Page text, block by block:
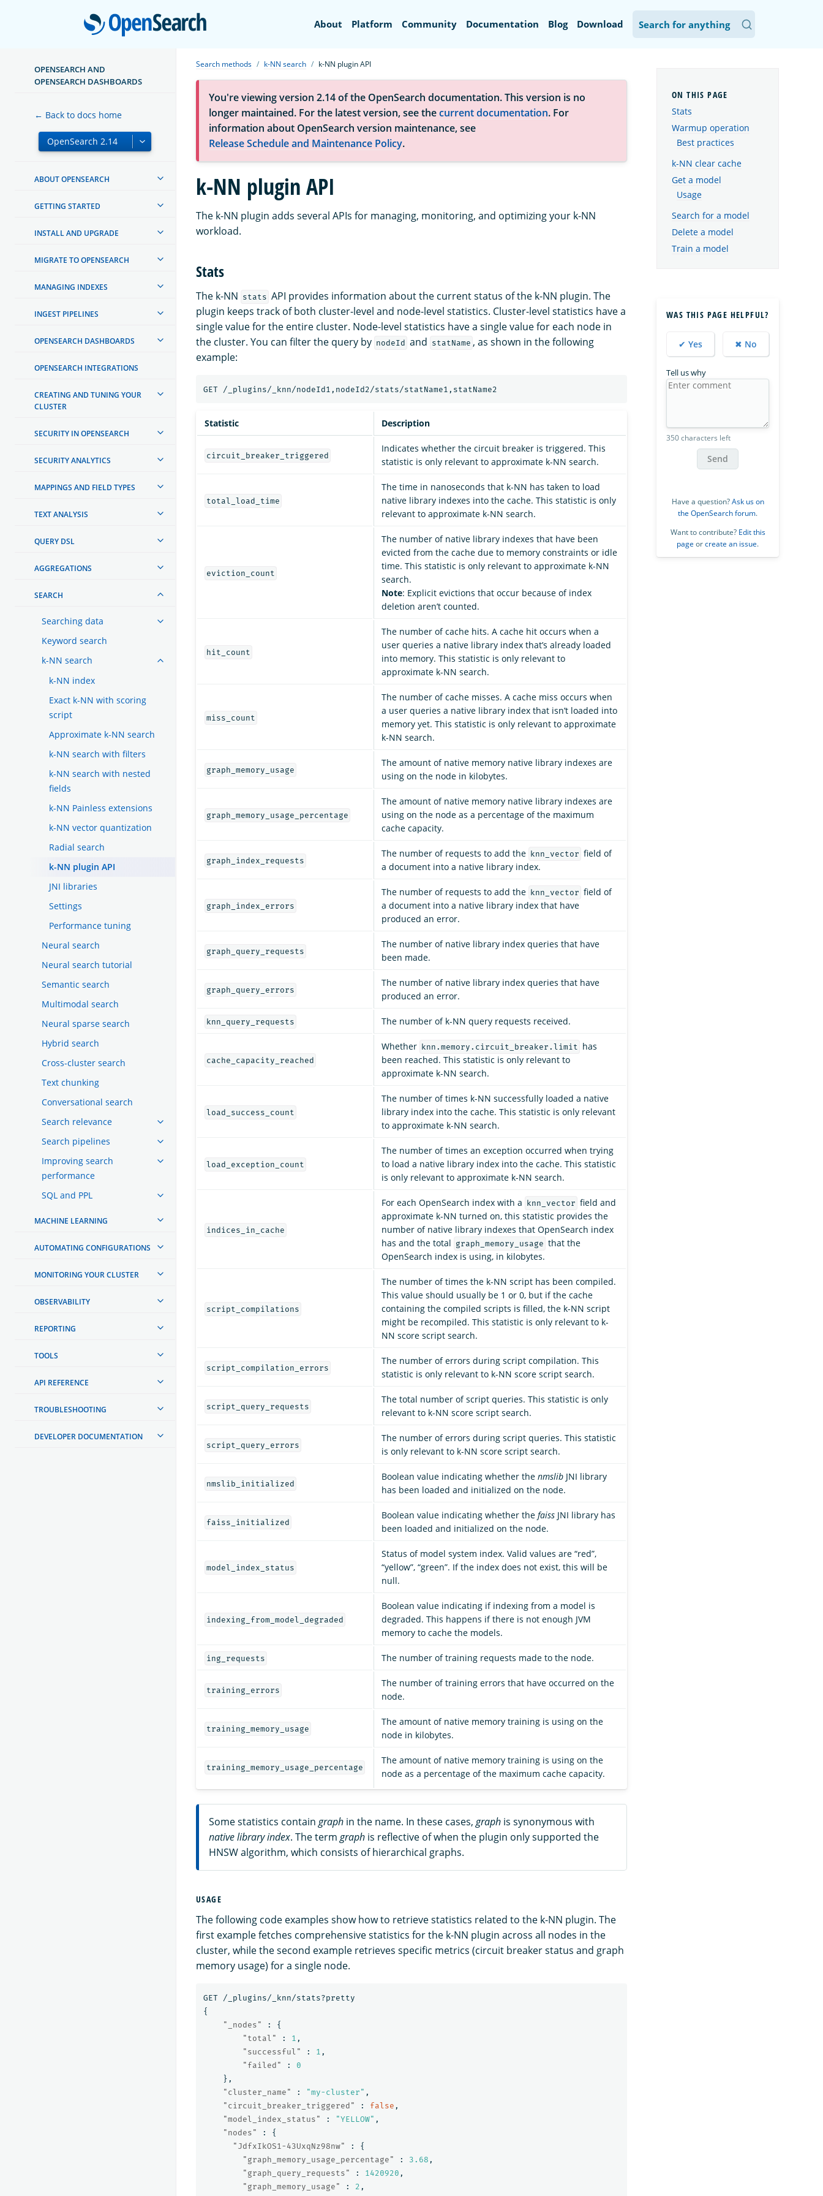
OpenSearch
About Platform Community Documentation Blog Download
OPENSEARCH AND
OPENSEARCH DASHBOARDS
← Back to docs home
ABOUT OPENSEARCH
GETTING STARTED
INSTALL AND UPGRADE
MIGRATE TO OPENSEARCH
MANAGING INDEXES
INGEST PIPELINES
OPENSEARCH DASHBOARDS
OPENSEARCH INTEGRATIONS
CREATING AND TUNING YOUR
CLUSTER
SECURITY IN OPENSEARCH
SECURITY ANALYTICS
MAPPINGS AND FIELD TYPES
TEXT ANALYSIS
QUERY DSL
AGGREGATIONS
SEARCH
Searching data
Keyword search
k-NN search
k-NN index
Exact k-NN with scoring
script
Approximate k-NN search
k-NN search with filters
k-NN search with nested
fields
k-NN Painless extensions
k-NN vector quantization
Radial search
k-NN plugin API
JNI libraries
Settings
Performance tuning
Neural search
Neural search tutorial
Semantic search
Multimodal search
Neural sparse search
Hybrid search
Cross-cluster search
Text chunking
Conversational search
Search relevance
Search pipelines
Improving search
performance
SQL and PPL
MACHINE LEARNING
AUTOMATING CONFIGURATIONS
MONITORING YOUR CLUSTER
OBSERVABILITY
REPORTING
TOOLS
API REFERENCE
TROUBLESHOOTING
DEVELOPER DOCUMENTATION
Search methods k-NN search k-NN plugin API
You're viewing version 2.14 of the OpenSearch documentation. This version is no
longer maintained. For the latest version, see thecurrent documentation. For
information about OpenSearch version maintenance, see
Release Schedule and Maintenance Policy.
k-NN plugin API
The k-NN plugin adds several APIs for managing, monitoring, and optimizing your k-NN
workload.
Stats
The k-NN stats API provides information about the current status of the k-NN plugin. The
plugin keeps track of both cluster-level and node-level statistics. Cluster-level statistics have a
single value for the entire cluster. Node-level statistics have a single value for each node in
the cluster. You can filter the query by nodeId and statName , as shown in the following
example:
Statistic Description
circuit_breaker_triggered
Indicates whether the circuit breaker is triggered. This
statistic is only relevant to approximate k-NN search.
total_load_time
The time in nanoseconds that k-NN has taken to load
native library indexes into the cache. This statistic is only
relevant to approximate k-NN search.
eviction_count
The number of native library indexes that have been
evicted from the cache due to memory constraints or idle
time. This statistic is only relevant to approximate k-NN
search.
Note: Explicit evictions that occur because of index
deletion aren’t counted.
hit_count
The number of cache hits. A cache hit occurs when a
user queries a native library index that’s already loaded
into memory. This statistic is only relevant to
approximate k-NN search.
miss_count
The number of cache misses. A cache miss occurs when
a user queries a native library index that isn’t loaded into
memory yet. This statistic is only relevant to approximate
k-NN search.
graph_memory_usage
The amount of native memory native library indexes are
using on the node in kilobytes.
graph_memory_usage_percentage
The amount of native memory native library indexes are
using on the node as a percentage of the maximum
cache capacity.
graph_index_requests
The number of requests to add the knn_vector field of
a document into a native library index.
graph_index_errors
The number of requests to add the knn_vector field of
a document into a native library index that have
produced an error.
graph_query_requests
The number of native library index queries that have
been made.
graph_query_errors
The number of native library index queries that have
produced an error.
knn_query_requests The number of k-NN query requests received.
cache_capacity_reached
Whether knn.memory.circuit_breaker.limit
has
been reached. This statistic is only relevant to
approximate k-NN search.
load_success_count
The number of times k-NN successfully loaded a native
library index into the cache. This statistic is only relevant
to approximate k-NN search.
load_exception_count
The number of times an exception occurred when trying
to load a native library index into the cache. This statistic
is only relevant to approximate k-NN search.
indices_in_cache
For each OpenSearch index with a knn_vector field and
approximate k-NN turned on, this statistic provides the
number of native library indexes that OpenSearch index
has and the total graph_memory_usage that the
OpenSearch index is using, in kilobytes.
script_compilations
The number of times the k-NN script has been compiled.
This value should usually be 1 or 0, but if the cache
containing the compiled scripts is filled, the k-NN script
might be recompiled. This statistic is only relevant to k-
NN score script search.
script_compilation_errors
The number of errors during script compilation. This
statistic is only relevant to k-NN score script search.
script_query_requests
The total number of script queries. This statistic is only
relevant to k-NN score script search.
script_query_errors
The number of errors during script queries. This statistic
is only relevant to k-NN score script search.
nmslib_initialized
Boolean value indicating whether the nmslib JNI library
has been loaded and initialized on the node.
faiss_initialized
Boolean value indicating whether the faiss JNI library has
been loaded and initialized on the node.
model_index_status
Status of model system index. Valid values are “red”,
“yellow”, “green”. If the index does not exist, this will be
null.
indexing_from_model_degraded
Boolean value indicating if indexing from a model is
degraded. This happens if there is not enough JVM
memory to cache the models.
ing_requests The number of training requests made to the node.
training_errors
The number of training errors that have occurred on the
node.
training_memory_usage
The amount of native memory training is using on the
node in kilobytes.
training_memory_usage_percentage
The amount of native memory training is using on the
node as a percentage of the maximum cache capacity.
Some statistics contain graph in the name. In these cases, graph is synonymous with
native library index. The term graph is reflective of when the plugin only supported the
HNSW algorithm, which consists of hierarchical graphs.
USAGE
The following code examples show how to retrieve statistics related to the k-NN plugin. The
first example fetches comprehensive statistics for the k-NN plugin across all nodes in the
cluster, while the second example retrieves specific metrics (circuit breaker status and graph
memory usage) for a single node.
GET
/_plugins/_knn/stats?pretty
{
"_nodes"
:
{
"total"
: 1 ,
"successful"
: 1 ,
"failed"
:
0
},
"cluster_name"
: "my-cluster" ,
"circuit_breaker_triggered"
: false ,
"model_index_status"
: "YELLOW" ,
"nodes"
:
{
"JdfxIkOS1-43UxqNz98nw"
:
{
"graph_memory_usage_percentage"
: 3.68 ,
"graph_query_requests"
: 1420920 ,
"graph_memory_usage"
: 2 ,
Stats
Warmup operation
Best practices
k-NN clear cache
Get a model
Usage
Search for a model
Delete a model
Train a model
WAS THIS PAGE HELPFUL?
✔ Yes ✖ No
Tell us why
350 characters left
Send
Have a question?Ask us on
the OpenSearch forum.
Want to contribute? Edit this
page orcreate an issue.